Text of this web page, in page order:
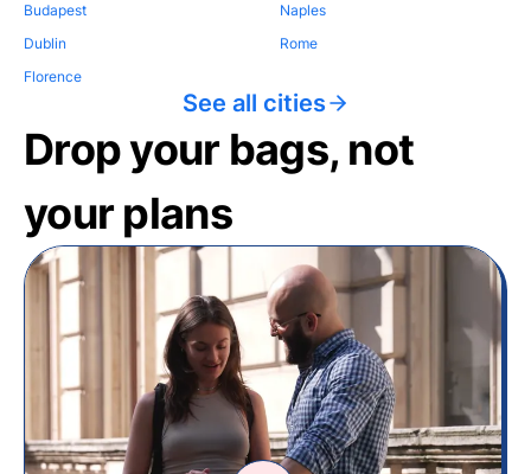
Budapest
Dublin
Florence
Naples
Rome
See all cities
Drop your bags, not
your plans